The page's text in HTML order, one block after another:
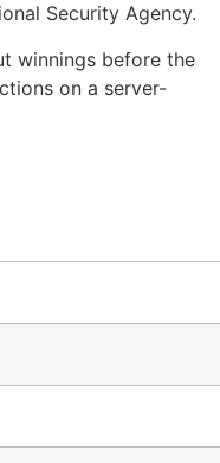
Security Agency.
winnings before the
on a server-